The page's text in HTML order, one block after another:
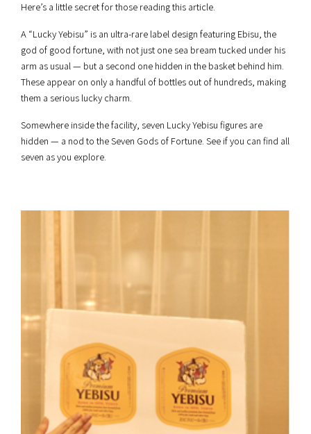
Here’s a little secret for those reading this article.
A “Lucky Yebisu” is an ultra-rare label design featuring Ebisu, the
god of good fortune, with not just one sea bream tucked under his
arm as usual — but a second one hidden in the basket behind him.
These appear on only a handful of bottles out of hundreds, making
them a serious lucky charm.
Somewhere inside the facility, seven Lucky Yebisu figures are
hidden — a nod to the Seven Gods of Fortune. See if you can find all
seven as you explore.